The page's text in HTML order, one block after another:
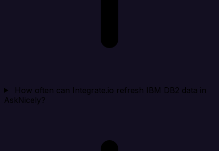
How often can Integrate.io refresh IBM DB2 data in
AskNicely?